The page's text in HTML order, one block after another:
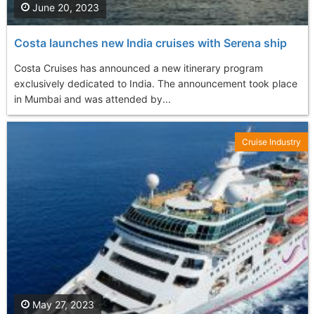
Costa launches new India cruises with Serena ship
Costa Cruises has announced a new itinerary program
exclusively dedicated to India. The announcement took place
in Mumbai and was attended by...
June 20, 2023
May 27, 2023
Cruise Industry